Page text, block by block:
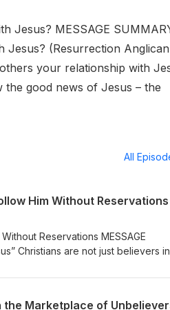
Jesus? MESSAGE
Jesus? (Resurrection Anglican
your relationship with
good news of Jesus – the
All
Him Without Reservations
Reservations MESSAGE
Christians are not just believers in
intended way for us by listening to
Marketplace of